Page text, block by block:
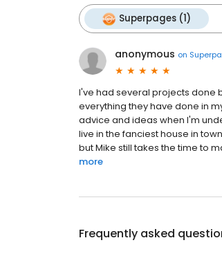
Superpages (1)
anonymous on
I've had several projects done
everything they have done in
advice and ideas when I'm
live in the fanciest house in
but Mike still takes the time to
more
Frequently asked